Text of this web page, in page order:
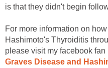
is that they didn't begin
For more information on
Hashimoto's Thyroiditis
please visit my facebook fan
Graves Disease and